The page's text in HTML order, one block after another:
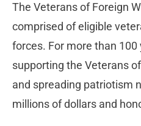
The Veterans of Foreign
comprised of eligible
forces. For more than
supporting the Veterans
and spreading patriotism
millions of dollars and